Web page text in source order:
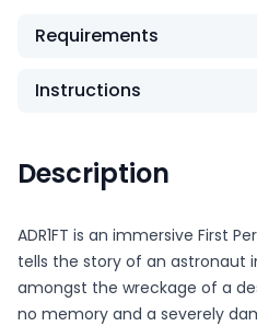
Requirements
Instructions
Description
ADR1FT is an immersive First
tells the story of an astronaut
amongst the wreckage of a
no memory and a severely